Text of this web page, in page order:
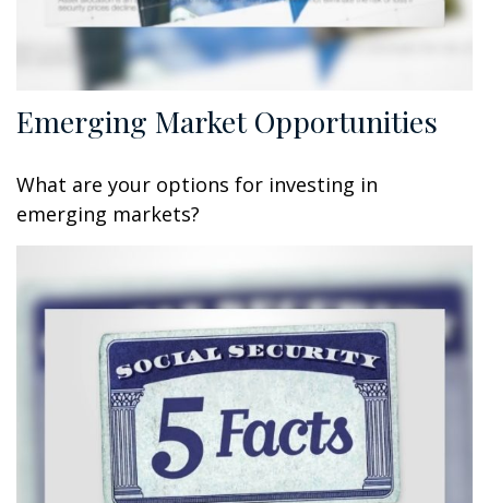
Emerging Market Opportunities
What are your options for investing in
emerging markets?